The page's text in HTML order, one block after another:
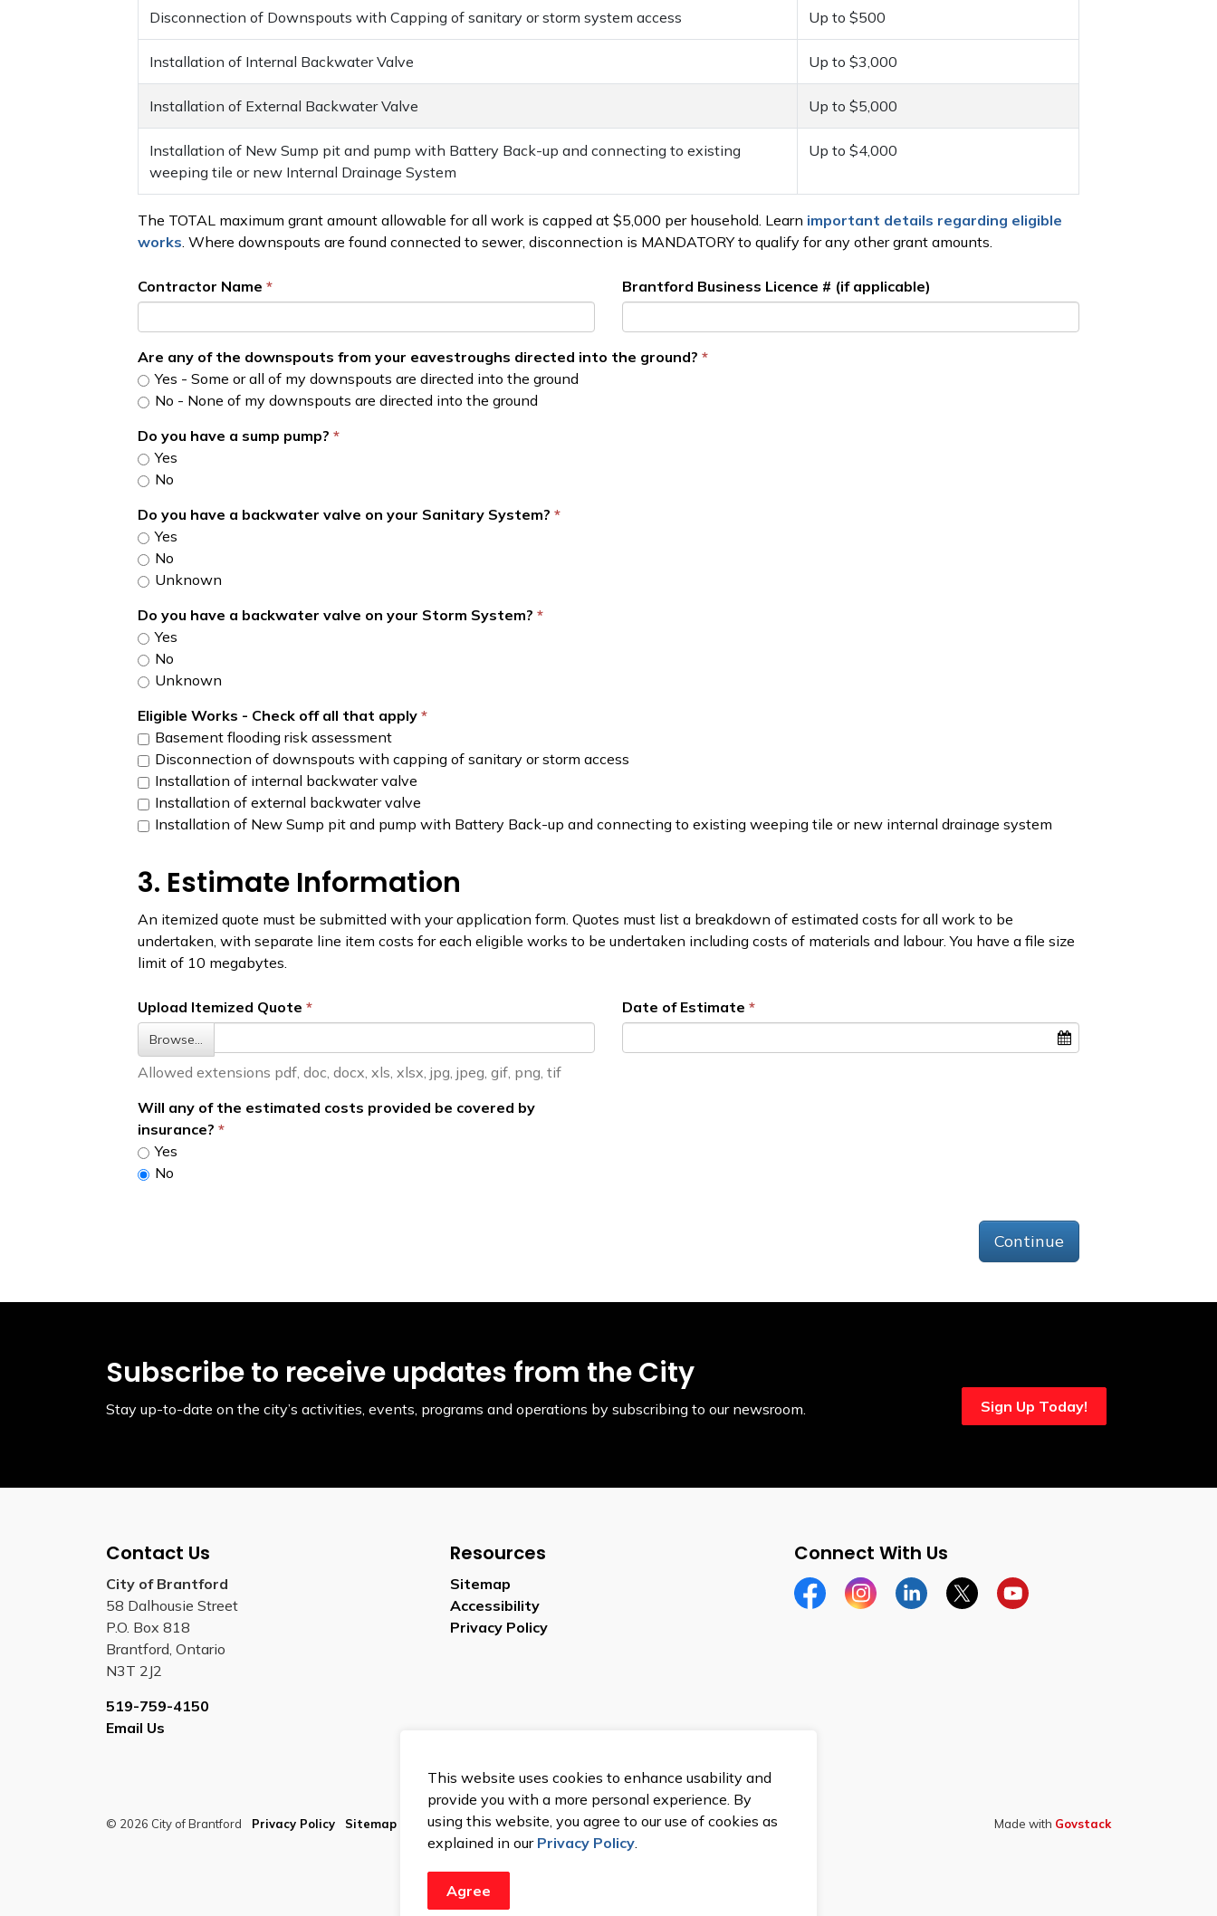
Disconnection of Downspouts with Capping of sanitary or storm system access Up to $500
Installation of Internal Backwater Valve Up to $3,000
Installation of External Backwater Valve Up to $5,000
Installation of New Sump pit and pump with Battery Back-up and connecting to existing
weeping tile or new Internal Drainage System
Up to $4,000
The TOTAL maximum grant amount allowable for all work is capped at $5,000 per household. Learn important details regarding eligible
works. Where downspouts are found connected to sewer, disconnection is MANDATORY to qualify for any other grant amounts.
Contractor Name Brantford Business Licence # (if applicable)
Are any of the downspouts from your eavestroughs directed into the ground?
Yes - Some or all of my downspouts are directed into the ground
No - None of my downspouts are directed into the ground
Do you have a sump pump?
Yes
No
Do you have a backwater valve on your Sanitary System?
Yes
No
Unknown
Do you have a backwater valve on your Storm System?
Yes
No
Unknown
Eligible Works - Check off all that apply
Basement flooding risk assessment
Disconnection of downspouts with capping of sanitary or storm access
Installation of internal backwater valve
Installation of external backwater valve
Installation of New Sump pit and pump with Battery Back-up and connecting to existing weeping tile or new internal drainage system
3. Estimate Information
An itemized quote must be submitted with your application form. Quotes must list a breakdown of estimated costs for all work to be
undertaken, with separate line item costs for each eligible works to be undertaken including costs of materials and labour. You have a file size
limit of 10 megabytes.
Upload Itemized Quote
Browse…
Allowed extensions pdf, doc, docx, xls, xlsx, jpg, jpeg, gif, png, tif
Date of Estimate
Will any of the estimated costs provided be covered by
insurance?
Yes
No
Continue
Subscribe to receive updates from the City
Stay up-to-date on the city’s activities, events, programs and operations by subscribing to our newsroom. Sign Up Today!
Contact Us
City of Brantford
58 Dalhousie Street
P.O. Box 818
Brantford, Ontario
N3T 2J2
519-759-4150
Email Us
Resources
Sitemap
Accessibility
Privacy Policy
Connect With Us
FacebookInstagramLinkedinTwitterYouTube
© 2026 City of Brantford Privacy Policy Sitemap Made with Govstack
This website uses cookies to enhance usability and
provide you with a more personal experience. By
using this website, you agree to our use of cookies as
explained in our Privacy Policy.
Agree